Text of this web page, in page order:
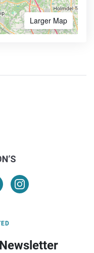
Larger Map